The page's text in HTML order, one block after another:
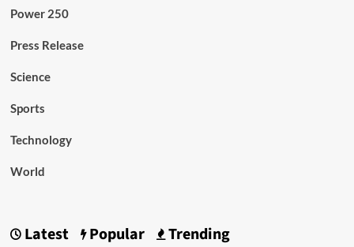
Power 250
Press Release
Science
Sports
Technology
World
Latest Popular Trending